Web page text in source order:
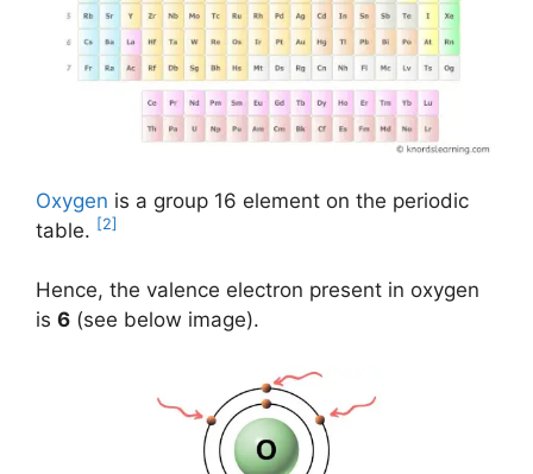
Oxygen is a group 16 element on the periodic
table. [2]
Hence, the valence electron present in oxygen
is 6 (see below image).